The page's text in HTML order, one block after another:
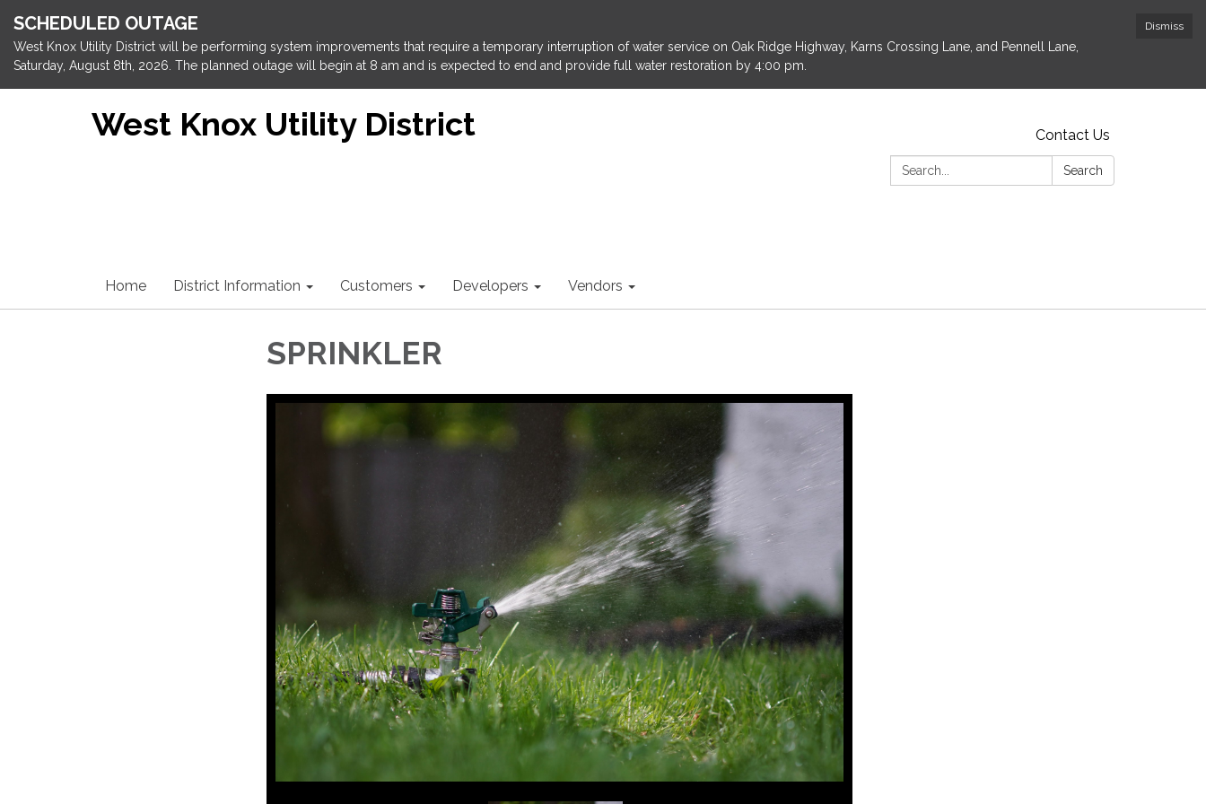
Dismiss
SCHEDULED OUTAGE
West Knox Utility District will be performing system improvements that require a temporary interruption of water service on Oak Ridge Highway, Karns Crossing Lane, and Pennell Lane,
Saturday, August 8th, 2026. The planned outage will begin at 8 am and is expected to end and provide full water restoration by 4:00 pm.
West Knox Utility District
Contact Us
Search:
Search
Home District Information Customers Developers Vendors
SPRINKLER